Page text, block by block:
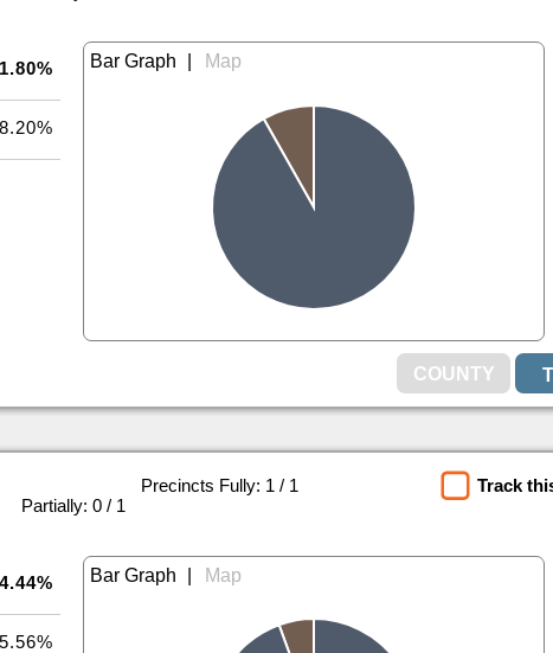
8.20%
Precincts Fully: 1 / 1
Partially: 0 / 1
Track
5.56%